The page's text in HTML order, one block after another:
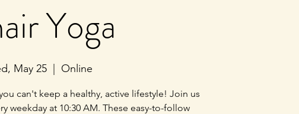
Yoga
May 25
  |
Online
can't keep a healthy, active lifestyle! Join us
weekday at 10:30 AM. These easy-to-follow